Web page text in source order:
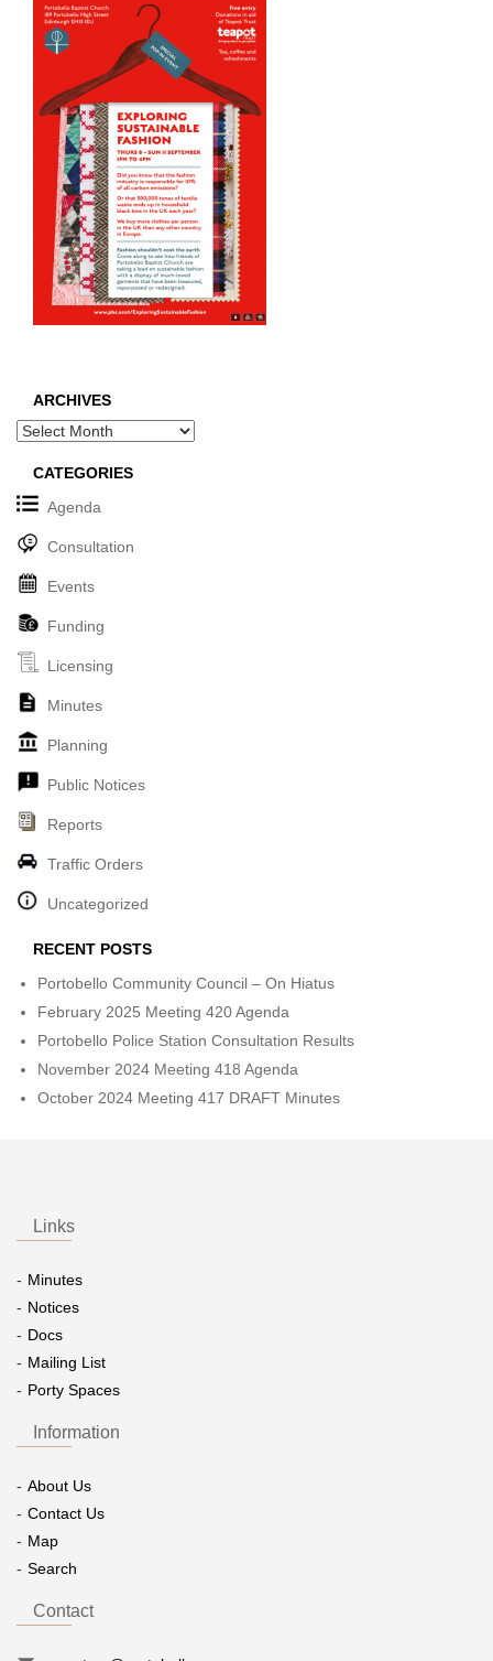
ARCHIVES
Archives
CATEGORIES
Agenda
Consultation
Events
Funding
Licensing
Minutes
Planning
Public Notices
Reports
Traffic Orders
Uncategorized
RECENT POSTS
Portobello Community Council – On Hiatus
February 2025 Meeting 420 Agenda
Portobello Police Station Consultation Results
November 2024 Meeting 418 Agenda
October 2024 Meeting 417 DRAFT Minutes
Links
Minutes
Notices
Docs
Mailing List
Porty Spaces
Information
About Us
Contact Us
Map
Search
Contact